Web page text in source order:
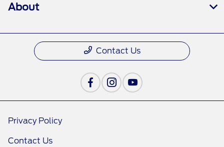
About
Contact Us
Privacy Policy
Contact Us